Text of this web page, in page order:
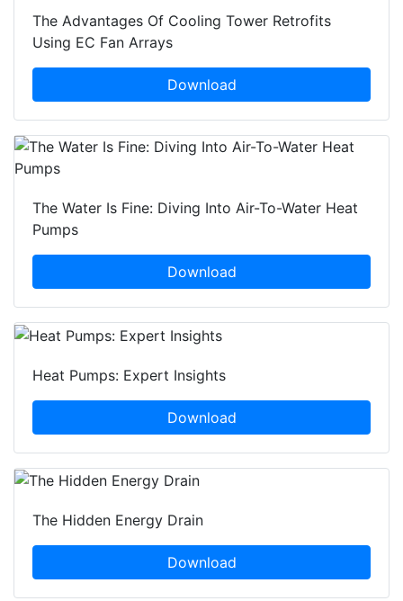
The Advantages Of Cooling Tower Retrofits
Using EC Fan Arrays
Download
The Water Is Fine: Diving Into Air-To-Water Heat
Pumps
Download
Heat Pumps: Expert Insights
Download
The Hidden Energy Drain
Download